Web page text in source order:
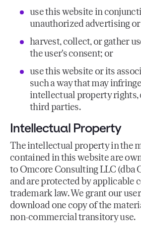
use this website in
unauthorized advertising
harvest, collect, or gather
the user's consent; or
use this website or its
such a way that may
intellectual property rights,
third parties.
Intellectual Property
The intellectual property in the
contained in this website are
to Omcore Consulting LLC (dba
and are protected by applicable
trademark law. We grant our
download one copy of the
non-commercial transitory use.